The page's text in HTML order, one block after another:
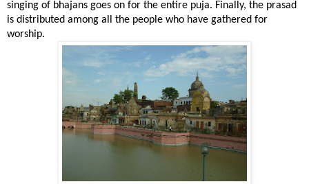
singing of bhajans goes on for the entire puja. Finally, the prasad
is distributed among all the people who have gathered for
worship.